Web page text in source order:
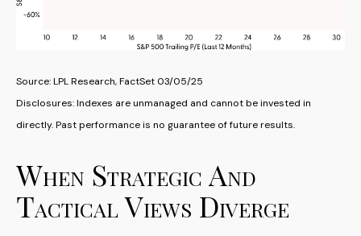
Source: LPL Research, FactSet 03/05/25
Disclosures: Indexes are unmanaged and cannot be invested in
directly. Past performance is no guarantee of future results.
When Strategic And
Tactical Views Diverge